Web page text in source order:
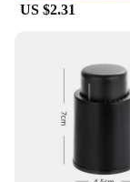
US $2.31